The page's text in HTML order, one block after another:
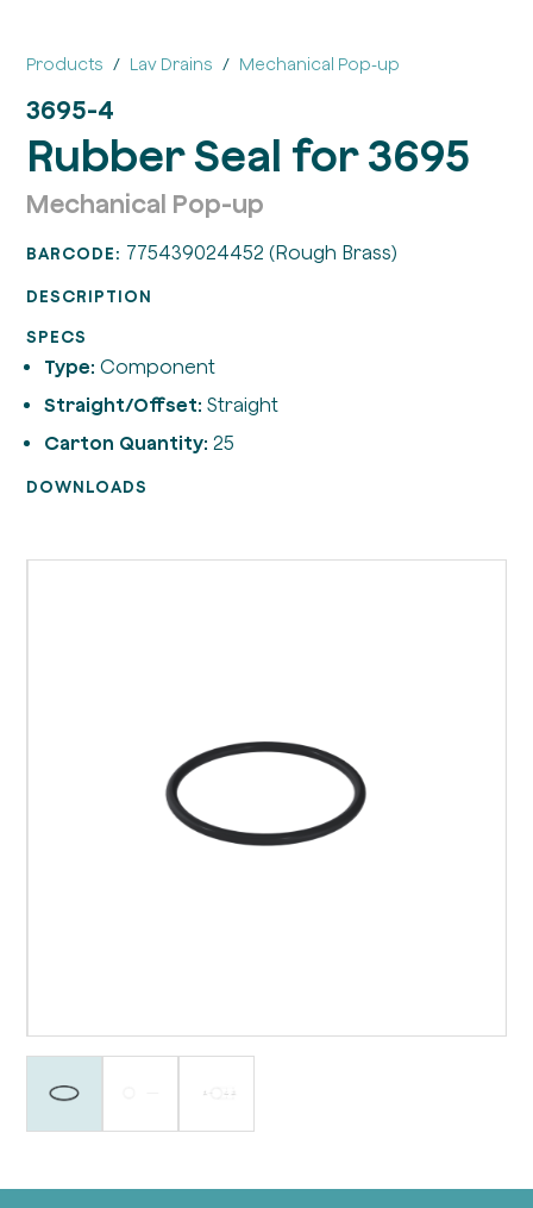
Products Lav Drains Mechanical Pop-up
3695-4
Rubber Seal for 3695
Mechanical Pop-up
BARCODE: 775439024452 (Rough Brass)
DESCRIPTION
SPECS
Type: Component
Straight/Offset: Straight
Carton Quantity: 25
DOWNLOADS